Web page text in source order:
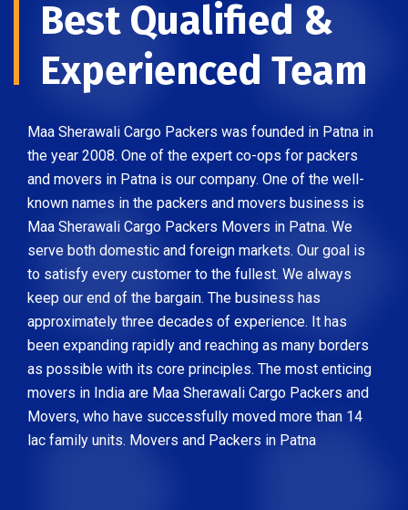
Best Qualified &
Experienced Team
Maa Sherawali Cargo Packers was founded in Patna in
the year 2008. One of the expert co-ops for packers
and movers in Patna is our company. One of the well-
known names in the packers and movers business is
Maa Sherawali Cargo Packers Movers in Patna. We
serve both domestic and foreign markets. Our goal is
to satisfy every customer to the fullest. We always
keep our end of the bargain. The business has
approximately three decades of experience. It has
been expanding rapidly and reaching as many borders
as possible with its core principles. The most enticing
movers in India are Maa Sherawali Cargo Packers and
Movers, who have successfully moved more than 14
lac family units. Movers and Packers in Patna